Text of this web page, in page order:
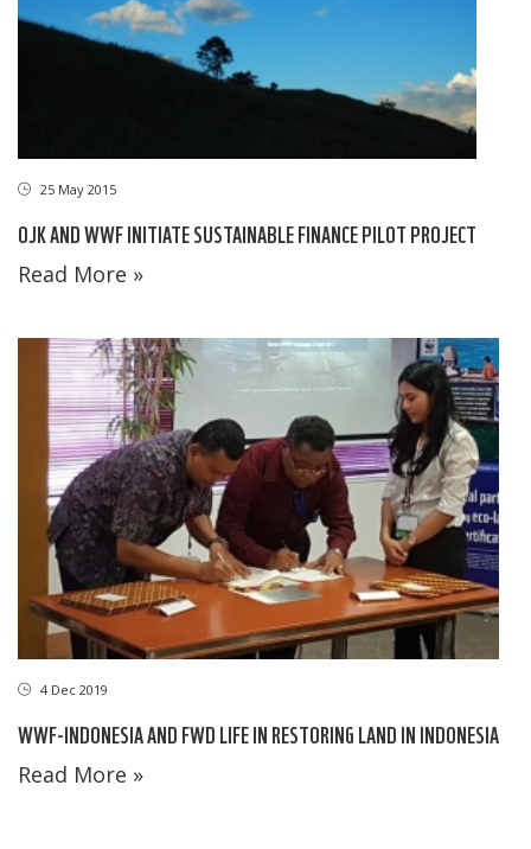
25 May 2015
OJK AND WWF INITIATE SUSTAINABLE FINANCE PILOT PROJECT
Read More »
4 Dec 2019
WWF-INDONESIA AND FWD LIFE IN RESTORING LAND IN INDONESIA
Read More »